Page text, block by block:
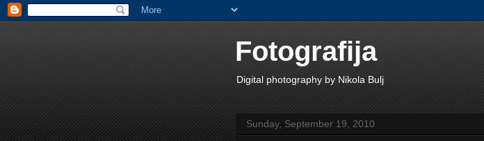
Fotografija
Digital photography by Nikola Bulj
Sunday, September 19, 2010